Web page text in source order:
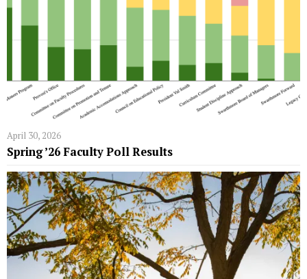
April 30, 2026
Spring ’26 Faculty Poll Results